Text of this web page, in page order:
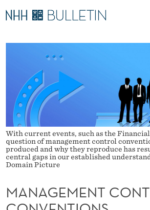
M
A
N
E
N
T
C
A
N
U
E
I
T
E
PhD Candidates and new researchers
PhD Defenses
Expert Committees
About Bulletin
With current events, such as the
question of management control
produced and why they reproduce has
central gaps in our established
Domain Picture
MANAGEMENT